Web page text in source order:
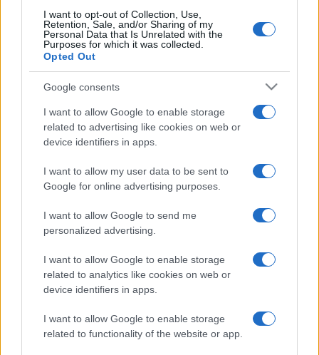
I want to opt-out of Collection, Use,
Retention, Sale, and/or Sharing of my
Personal Data that Is Unrelated with the
Purposes for which it was collected.
Opted Out
Google consents
I want to allow Google to enable storage
related to advertising like cookies on web or
device identifiers in apps.
I want to allow my user data to be sent to
Google for online advertising purposes.
I want to allow Google to send me
personalized advertising.
I want to allow Google to enable storage
related to analytics like cookies on web or
device identifiers in apps.
I want to allow Google to enable storage
related to functionality of the website or app.